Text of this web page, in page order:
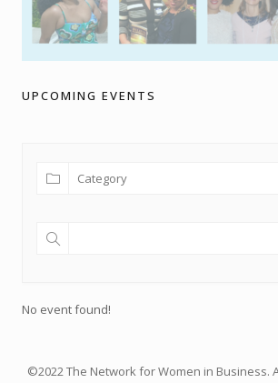
UPCOMING EVENTS
No event found!
©2022 The Network for Women in Business.